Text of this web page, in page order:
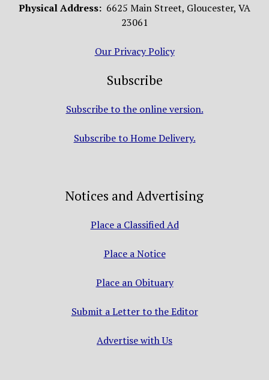
Physical Address: 6625 Main Street, Gloucester, VA
23061
Our Privacy Policy
Subscribe
Subscribe to the online version.
Subscribe to Home Delivery.
Notices and Advertising
Place a Classified Ad
Place a Notice
Place an Obituary
Submit a Letter to the Editor
Advertise with Us